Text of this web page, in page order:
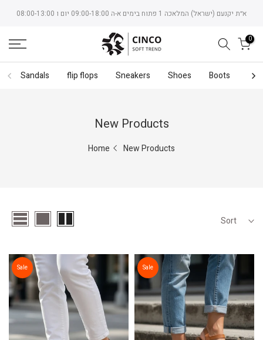
Skip
content
א״ת יקנעם (ישראל) המלאכה 1 פתוח בימים א-ה 09:00-18:00 יום ו 08:00-13:00
0
Sandals flip flops Sneakers Shoes Boots
New Products
Home New Products
Sort
Sale Sale